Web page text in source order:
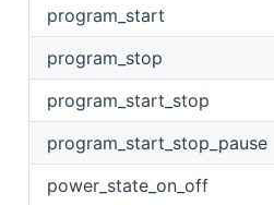
program_start
program_stop
program_start_stop
program_start_stop_pause
power_state_on_off